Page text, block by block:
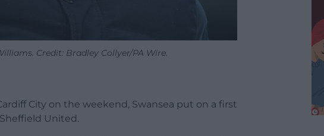
Credit: Bradley Collyer/PA Wire.
City on the weekend, Swansea put on a first
United.